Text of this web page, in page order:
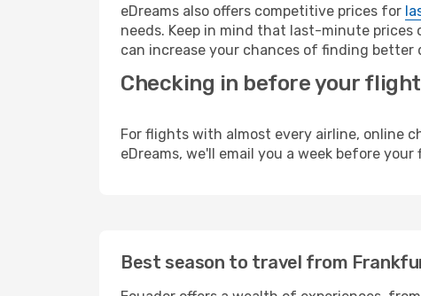
eDreams also offers competitive prices for
needs. Keep in mind that last-minute prices
can increase your chances of finding better
Checking in before your flight
For flights with almost every airline, online
eDreams, we'll email you a week before
Best season to travel from